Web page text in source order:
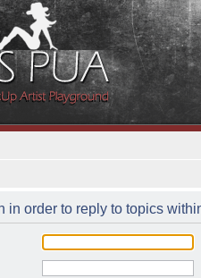
in order to reply to topics